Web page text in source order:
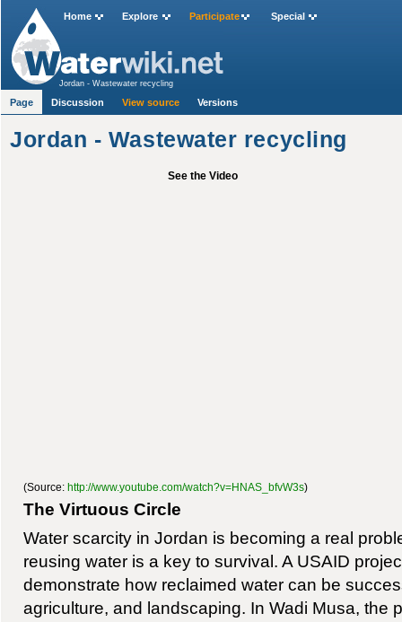
Jordan - Wastewater recycling
See the Video
(Source: http://www.youtube.com/watch?v=HNAS_bfvW3s)
The Virtuous Circle
Water scarcity in Jordan is becoming a real
reusing water is a key to survival. A USAID
demonstrate how reclaimed water can be
agriculture, and landscaping. In Wadi Musa, the
Home Explore Participate Special
Jordan - Wastewater recycling
Page Discussion View source Versions